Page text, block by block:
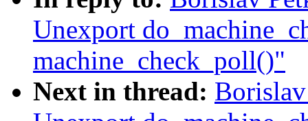
Unexport
machine_check_poll()"
Next in thread: